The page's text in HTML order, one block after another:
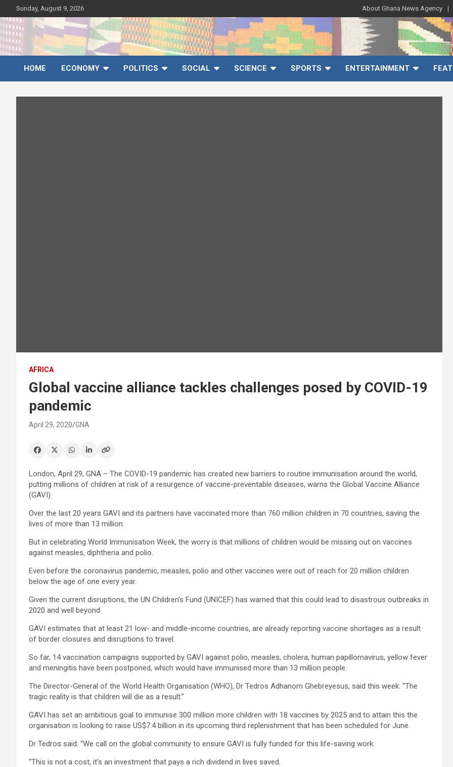
to
content
Sunday, August 9, 2026 About Ghana News Agency
Ghana News Agency
Ghana's preferred news source: Accurate, Credible, Objective,
Timely
HOME
ECONOMY POLITICS SOCIAL SCIENCE SPORTS ENTERTAINMENT
AFRICA
Global vaccine alliance tackles challenges posed by COVID-19
pandemic
April 29, 2020 GNA
London, April 29, GNA – The COVID-19 pandemic has created new barriers to routine immunisation around the world,
putting millions of children at risk of a resurgence of vaccine-preventable diseases, warns the Global Vaccine Alliance
(GAVI).
Over the last 20 years GAVI and its partners have vaccinated more than 760 million children in 70 countries, saving the
lives of more than 13 million.
But in celebrating World Immunisation Week, the worry is that millions of children would be missing out on vaccines
against measles, diphtheria and polio.
Even before the coronavirus pandemic, measles, polio and other vaccines were out of reach for 20 million children
below the age of one every year.
Given the current disruptions, the UN Children’s Fund (UNICEF) has warned that this could lead to disastrous outbreaks in
2020 and well beyond.
GAVI estimates that at least 21 low- and middle-income countries, are already reporting vaccine shortages as a result
of border closures and disruptions to travel.
So far, 14 vaccination campaigns supported by GAVI against polio, measles, cholera, human papillomavirus, yellow fever
and meningitis have been postponed, which would have immunised more than 13 million people.
The Director-General of the World Health Organisation (WHO), Dr Tedros Adhanom Ghebreyesus, said this week: “The
tragic reality is that children will die as a result.”
GAVI has set an ambitious goal to immunise 300 million more children with 18 vaccines by 2025 and to attain this the
organisation is looking to raise US$7.4 billion in its upcoming third replenishment that has been scheduled for June.
Dr Tedros said: “We call on the global community to ensure GAVI is fully funded for this life-saving work.
“This is not a cost, it’s an investment that pays a rich dividend in lives saved.